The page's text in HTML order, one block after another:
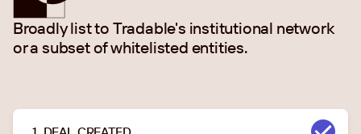
Broadly list to Tradable's institutional network
or a subset of whitelisted entities.